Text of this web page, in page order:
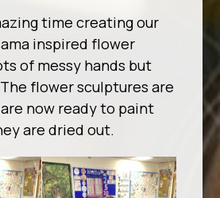
time creating our
inspired flower
of messy hands but
flower sculptures are
now ready to paint
are dried out.